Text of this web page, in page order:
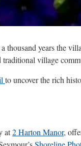
thousand years the
traditional village
to uncover the rich
at2 Harton Manor,